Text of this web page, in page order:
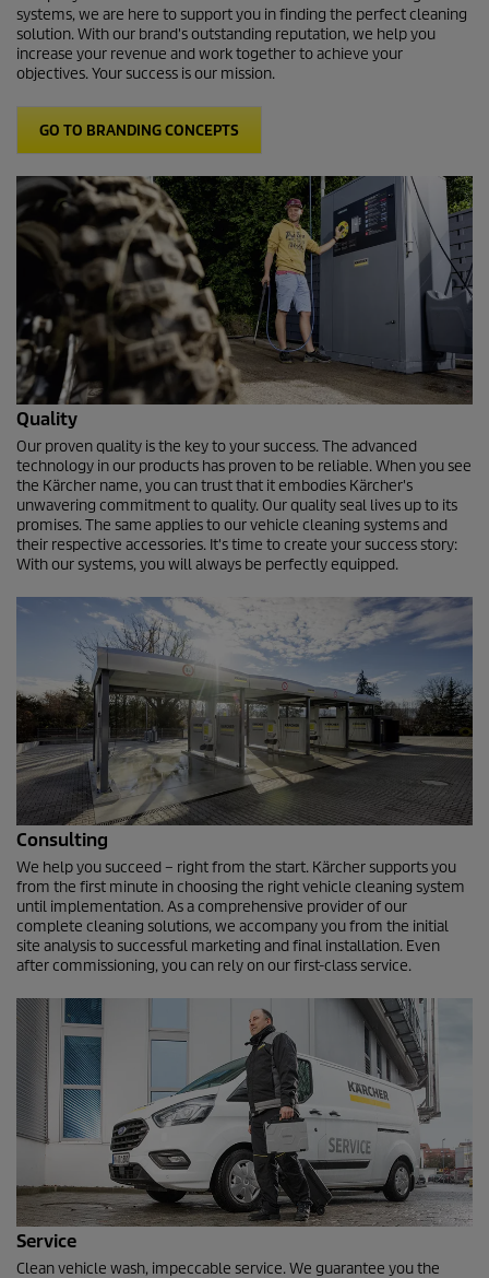
systems, we are here to support you in finding the perfect cleaning
solution. With our brand's outstanding reputation, we help you
increase your revenue and work together to achieve your
objectives. Your success is our mission.
GO TO BRANDING CONCEPTS
Quality
Our proven quality is the key to your success. The advanced
technology in our products has proven to be reliable. When you see
the Kärcher name, you can trust that it embodies Kärcher's
unwavering commitment to quality. Our quality seal lives up to its
promises. The same applies to our vehicle cleaning systems and
their respective accessories. It's time to create your success story:
With our systems, you will always be perfectly equipped.
Consulting
We help you succeed – right from the start. Kärcher supports you
from the first minute in choosing the right vehicle cleaning system
until implementation. As a comprehensive provider of our
complete cleaning solutions, we accompany you from the initial
site analysis to successful marketing and final installation. Even
after commissioning, you can rely on our first-class service.
Service
Clean vehicle wash, impeccable service. We guarantee you the